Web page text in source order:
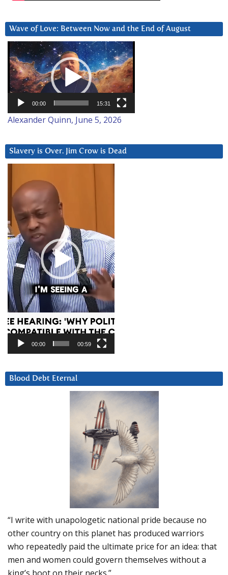
Wave of Love: Between Now and the End of August
Video
Player
00:00 15:31
Alexander Quinn, June 5, 2026
Slavery is Over. Jim Crow is Dead
Player
00:00 00:59
Blood Debt Eternal
“I write with unapologetic national pride because no
other country on this planet has produced warriors
who repeatedly paid the ultimate price for an idea: that
men and women could govern themselves without a
king’s boot on their necks.”